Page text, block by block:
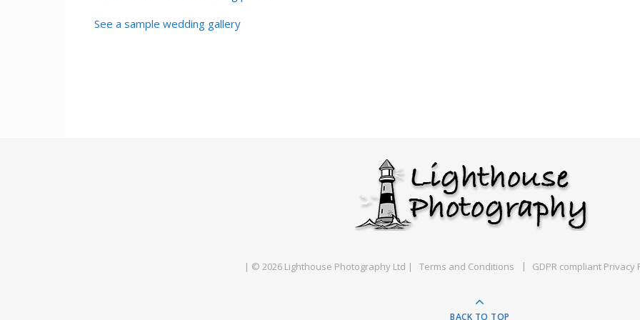
See a sample wedding gallery
| © 2026 Lighthouse Photography Ltd | Terms and Conditions GDPR compliant Privacy
BACK TO TOP